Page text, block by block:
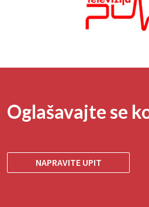
Oglašavajte se
NAPRAVITE UPIT